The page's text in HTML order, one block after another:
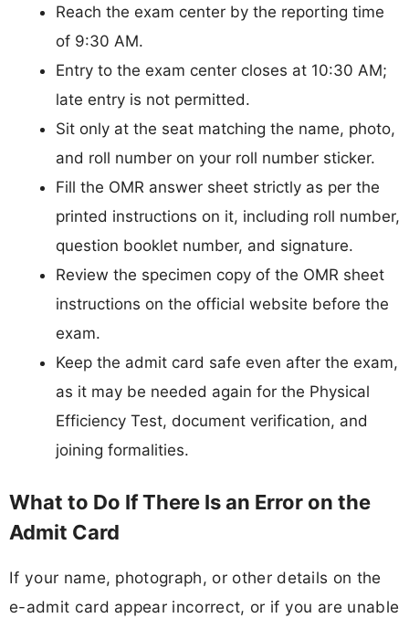
Reach the exam center by the reporting time
of 9:30 AM.
Entry to the exam center closes at 10:30 AM;
late entry is not permitted.
Sit only at the seat matching the name, photo,
and roll number on your roll number sticker.
Fill the OMR answer sheet strictly as per the
printed instructions on it, including roll number,
question booklet number, and signature.
Review the specimen copy of the OMR sheet
instructions on the official website before the
exam.
Keep the admit card safe even after the exam,
as it may be needed again for the Physical
Efficiency Test, document verification, and
joining formalities.
What to Do If There Is an Error on the
Admit Card
If your name, photograph, or other details on the
e-admit card appear incorrect, or if you are unable